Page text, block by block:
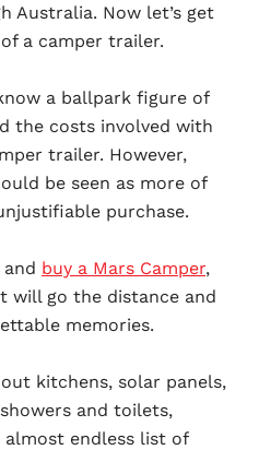
Australia. Now let’s get
a camper trailer.
a ballpark figure of
the costs involved with
trailer. However,
be seen as more of
purchase.
buy a Mars Camper,
will go the distance and
memories.
kitchens, solar panels,
and toilets,
almost endless list of